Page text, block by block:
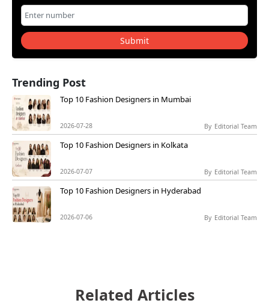
Submit
Trending Post
Top 10 Fashion Designers in Mumbai
2026-07-28 By Editorial Team
Top 10 Fashion Designers in Kolkata
2026-07-07 By Editorial Team
Top 10 Fashion Designers in Hyderabad
2026-07-06 By Editorial Team
Related Articles